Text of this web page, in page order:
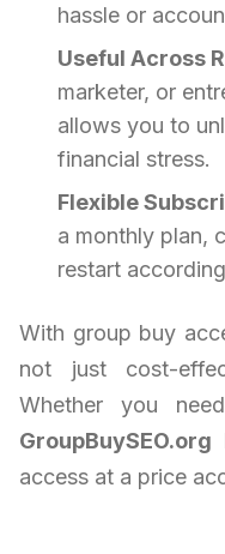
hassle or
Useful Across
marketer, or
allows you to
financial stress.
Flexible
a monthly plan,
restart
With group buy
not just cost-
Whether you
GroupBuySEO.org
access at a price